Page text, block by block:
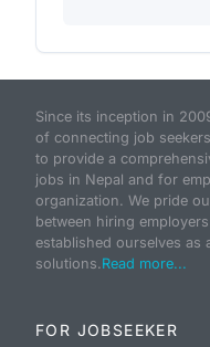
Since its inception in
of connecting job
to provide a
jobs in Nepal and for
organization. We pride
between hiring
established ourselves as
solutions.Read more...
FOR JOBSEEKER